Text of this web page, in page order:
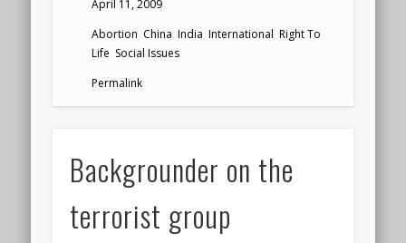
April 11, 2009
Abortion, China,India,International,Right To
Life, Social Issues
Permalink
Backgrounder on the
terrorist group